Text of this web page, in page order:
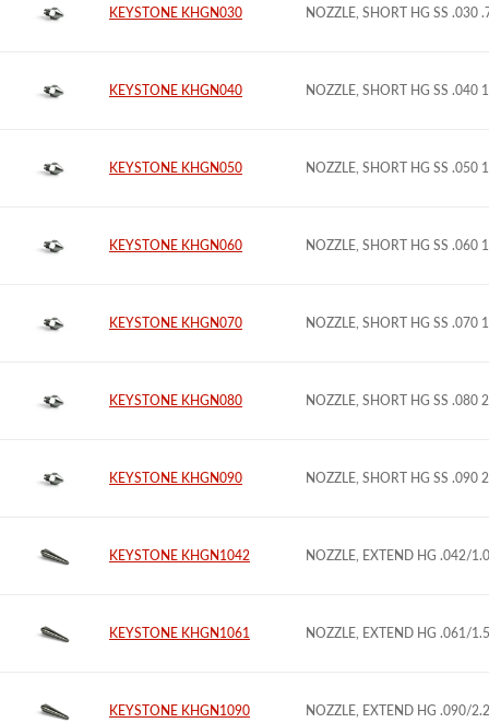
KEYSTONE KHGN030 NOZZLE, SHORT HG SS .030
KEYSTONE KHGN040 NOZZLE, SHORT HG SS .040
KEYSTONE KHGN050 NOZZLE, SHORT HG SS .050
KEYSTONE KHGN060 NOZZLE, SHORT HG SS .060
KEYSTONE KHGN070 NOZZLE, SHORT HG SS .070
KEYSTONE KHGN080 NOZZLE, SHORT HG SS .080
KEYSTONE KHGN090 NOZZLE, SHORT HG SS .090
KEYSTONE KHGN1042 NOZZLE, EXTEND HG .042/
KEYSTONE KHGN1061 NOZZLE, EXTEND HG .061/
KEYSTONE KHGN1090 NOZZLE, EXTEND HG .090/